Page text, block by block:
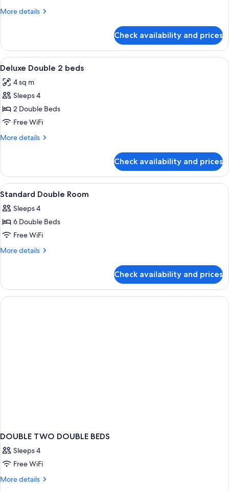
Double
More details
More
Double
Room,
2
Beds
Check availability and prices
View
all
photos
for
Deluxe
Double
2
A hotel room with two beds, a large
2
Deluxe Double 2 beds
4 sq m
Sleeps 4
2 Double Beds
Free WiFi
More details
More
Double
beds
Check availability and prices
View
all
photos
for
Standard
Double
A hotel room with two beds, a TV
2
Standard Double Room
Sleeps 4
6 Double Beds
Free WiFi
More details
More
Double
Room
Check availability and prices
DOUBLE TWO DOUBLE BEDS
Sleeps 4
Free WiFi
More details
More